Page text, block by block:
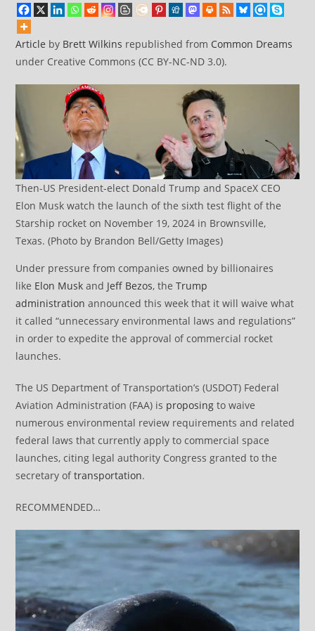
Article by Brett Wilkins republished from Common Dreams
under Creative Commons (CC BY-NC-ND 3.0).
Then-US President-elect Donald Trump and SpaceX CEO
Elon Musk watch the launch of the sixth test flight of the
Starship rocket on November 19, 2024 in Brownsville,
Texas. (Photo by Brandon Bell/Getty Images)
Under pressure from companies owned by billionaires
like Elon Musk and Jeff Bezos, theTrump
administration announced this week that it will waive what
it called “unnecessary environmental laws and regulations”
in order to expedite the approval of commercial rocket
launches.
The US Department of Transportation’s (USDOT) Federal
Aviation Administration (FAA) is proposing to waive
numerous environmental review requirements and related
federal laws that currently apply to commercial space
launches, citing legal authority Congress granted to the
secretary oftransportation.
RECOMMENDED…